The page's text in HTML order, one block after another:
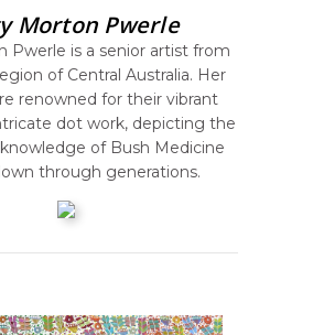
Morton Pwerle
Pwerle is a senior artist from
of Central Australia. Her
renowned for their vibrant
dot work, depicting the
of Bush Medicine
through generations.